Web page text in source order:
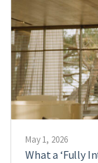
May 1, 2026
What a ‘Fully